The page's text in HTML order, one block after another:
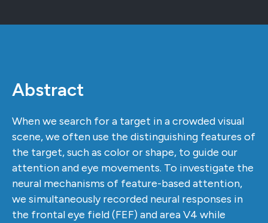
Abstract
When we search for a target in a crowded visual
scene, we often use the distinguishing features of
the target, such as color or shape, to guide our
attention and eye movements. To investigate the
neural mechanisms of feature-based attention,
we simultaneously recorded neural responses in
the frontal eye field (FEF) and area V4 while